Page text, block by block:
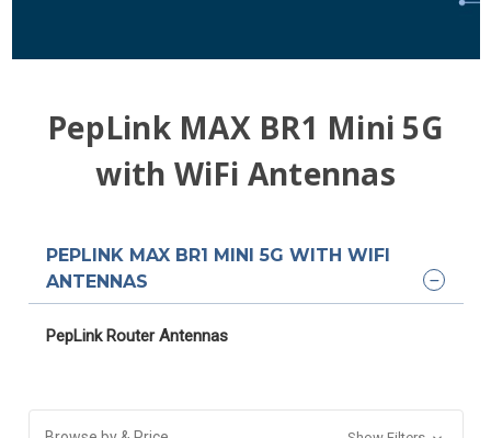
PepLink MAX BR1 Mini 5G
with WiFi Antennas
PEPLINK MAX BR1 MINI 5G WITH WIFI
ANTENNAS
PepLink Router Antennas